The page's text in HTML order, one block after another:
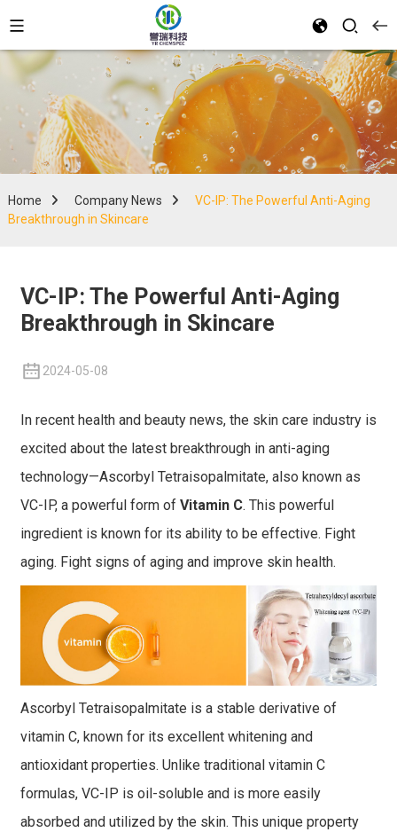
Home Company News
VC-IP: The Powerful Anti-Aging
Breakthrough in Skincare
VC-IP: The Powerful Anti-Aging
Breakthrough in Skincare
2024-05-08
In recent health and beauty news, the skin care industry is
excited about the latest breakthrough in anti-aging
technology—Ascorbyl Tetraisopalmitate, also known as
VC-IP, a powerful form of Vitamin C. This powerful
ingredient is known for its ability to be effective. Fight
aging. Fight signs of aging and improve skin health.
Ascorbyl Tetraisopalmitate is a stable derivative of
vitamin C, known for its excellent whitening and
antioxidant properties. Unlike traditional vitamin C
formulas, VC-IP is oil-soluble and is more easily
absorbed and utilized by the skin. This unique property